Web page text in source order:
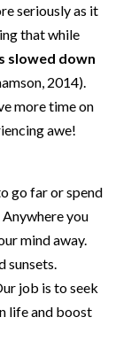
seriously as it
that while
slowed down
2014).
more time on
awe!
go far or spend
you
mind away.
sunsets.
job is to seek
life and boost